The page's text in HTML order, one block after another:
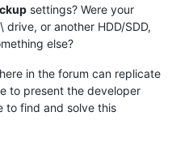
settings? Were your
or another HDD/SDD,
else?
in the forum can replicate
to present the developer
to find and solve this